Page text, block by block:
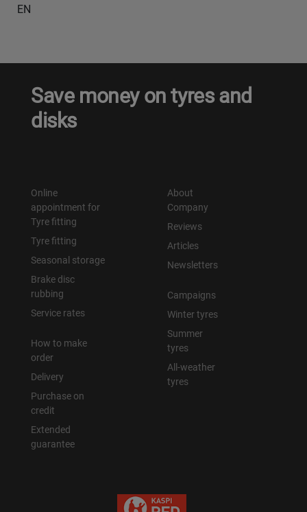
EN
Save money on tyres and
disks
Online
appointment for
Tyre fitting
Tyre fitting
Seasonal storage
Brake disc
rubbing
Service rates
How to make
order
Delivery
Purchase on
credit
Extended
guarantee
About
Company
Reviews
Articles
Newsletters
Campaigns
Winter tyres
Summer
tyres
All-weather
tyres